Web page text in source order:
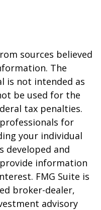
sources believed
The
is not intended as
be used for the
tax penalties.
for
your individual
developed and
information
FMG Suite is
broker-dealer,
advisory